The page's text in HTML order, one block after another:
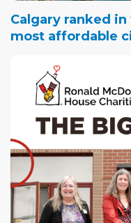
Calgary ranked
most affordable